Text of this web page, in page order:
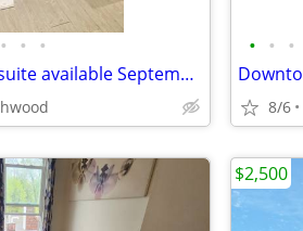
• • •
Furnished basement suite available September to December
• • •
8/6
$2,500